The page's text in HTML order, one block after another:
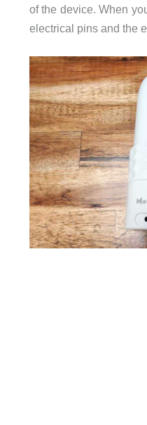
of the device. When
electrical pins and the